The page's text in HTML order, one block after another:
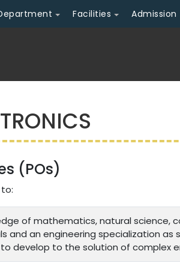
Facilities Admission
(POs)
of mathematics, natural science,
and an engineering specialization as
develop to the solution of complex